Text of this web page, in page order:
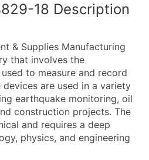
Every Standard Data Package
available)
Address
and Secondary SIC &
18 Description
& Supplies Manufacturing
that involves the
to measure and record
are used in a variety
earthquake monitoring, oil
construction projects. The
and requires a deep
physics, and engineering